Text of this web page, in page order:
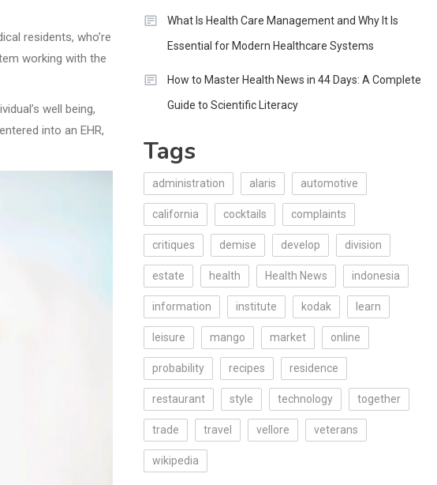
residents, who’re
working with the
well being,
into an EHR,
What Is Health Care Management and Why It Is
Essential for Modern Healthcare Systems
How to Master Health News in 44 Days: A Complete
Guide to Scientific Literacy
Tags
administration alaris automotive
california cocktails complaints
critiques demise develop division
estate health Health News indonesia
information institute kodak learn
leisure mango market online
probability recipes residence
restaurant style technology together
trade travel vellore veterans
wikipedia